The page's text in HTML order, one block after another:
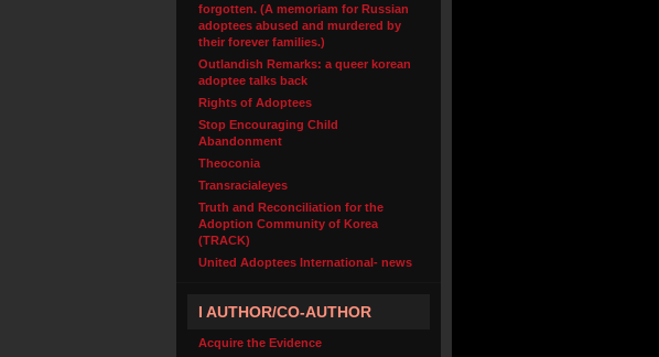
forgotten. (A memoriam for Russian
adoptees abused and murdered by
their forever families.)
Outlandish Remarks: a queer korean
adoptee talks back
Rights of Adoptees
Stop Encouraging Child
Abandonment
Theoconia
Transracialeyes
Truth and Reconciliation for the
Adoption Community of Korea
(TRACK)
United Adoptees International- news
I AUTHOR/CO-AUTHOR
Acquire the Evidence